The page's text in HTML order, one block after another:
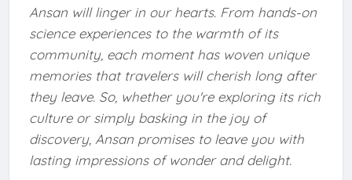
Ansan will linger in our hearts. From hands-on
science experiences to the warmth of its
community, each moment has woven unique
memories that travelers will cherish long after
they leave. So, whether you're exploring its rich
culture or simply basking in the joy of
discovery, Ansan promises to leave you with
lasting impressions of wonder and delight.